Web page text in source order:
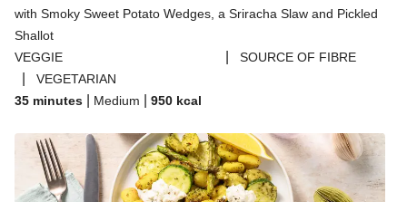
with Smoky Sweet Potato Wedges, a Sriracha Slaw and Pickled
Shallot
VEGGIE
SOURCE OF FIBRE
VEGETARIAN
35 minutes
Medium 950 kcal